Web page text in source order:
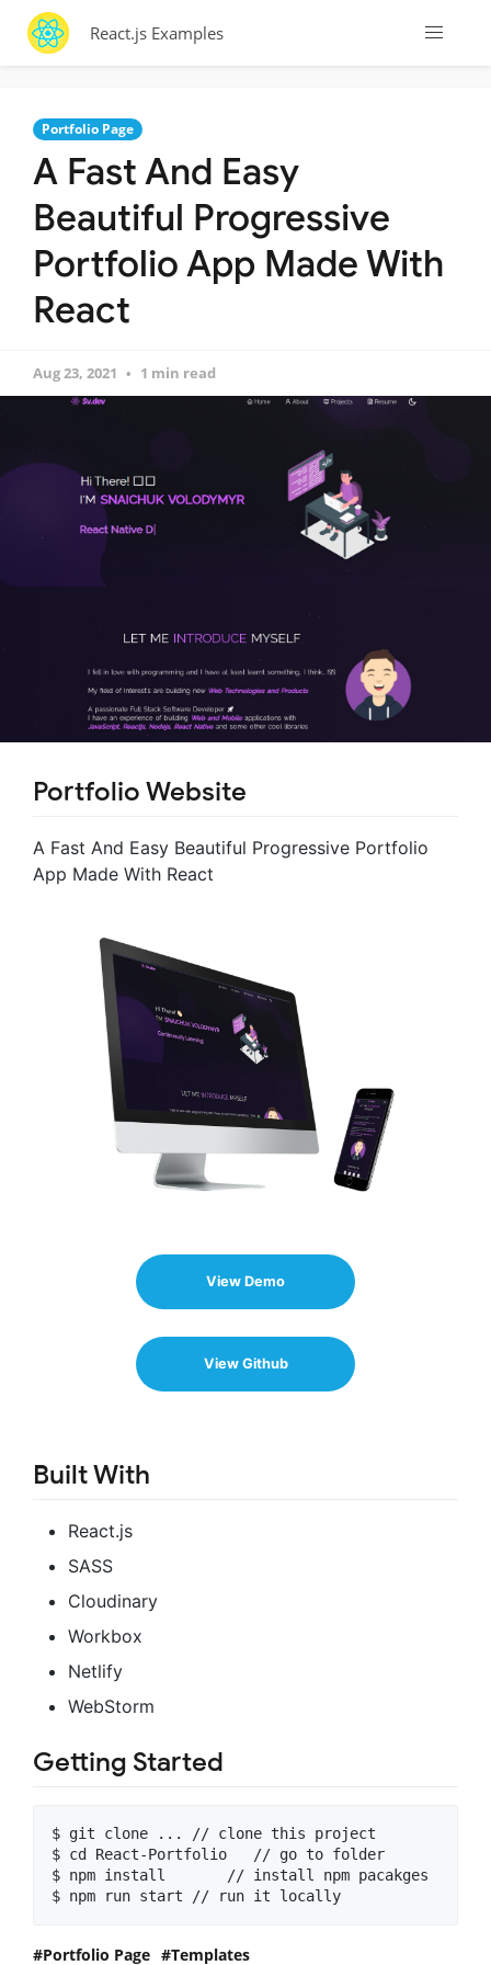
React.js Examples
Portfolio Page
A Fast And Easy
Beautiful Progressive
Portfolio App Made With
React
Aug 23, 2021 1 min read
Portfolio Website
A Fast And Easy Beautiful Progressive Portfolio
App Made With React
View Demo
View Github
Built With
React.js
SASS
Cloudinary
Workbox
Netlify
WebStorm
Getting Started
$ git clone ... // clone this project
$ cd React-Portfolio   // go to folder
$ npm install       // install npm pacakges
$ npm run start // run it locally
Portfolio Page Templates